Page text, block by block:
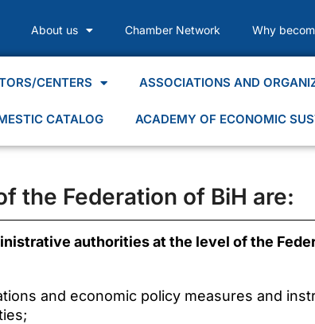
About us Chamber Network Why
CENTERS ASSOCIATIONS AND
CATALOG ACADEMY OF ECONOMIC
the Federation of BiH are:
authorities at the level of the
and economic policy measures and